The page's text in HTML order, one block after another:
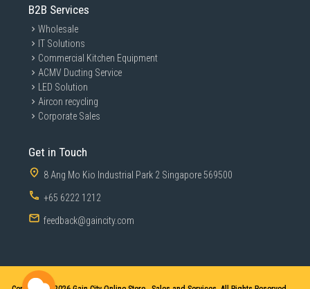
B2B Services
Wholesale
IT Solutions
Commercial Kitchen Equipment
ACMV Ducting Service
LED Solution
Aircon recycling
Corporate Sales
Get in Touch
8 Ang Mo Kio Industrial Park 2 Singapore 569500
+65 6222 1212
feedback@gaincity.com